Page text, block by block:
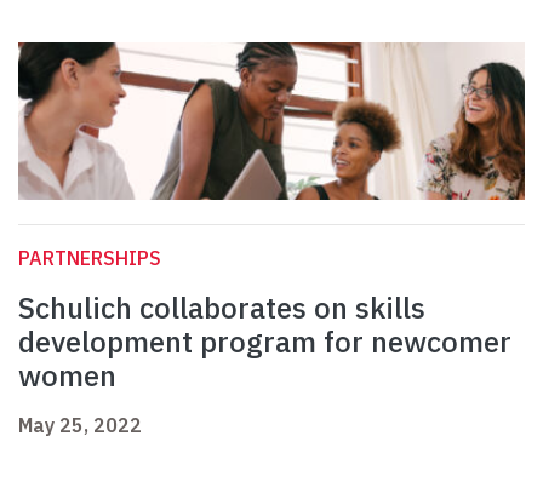
PARTNERSHIPS
Schulich collaborates on skills
development program for newcomer
women
May 25, 2022